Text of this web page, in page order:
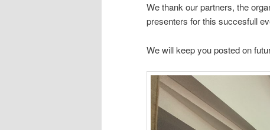
We thank our partners, the
presenters for this succesfull
We will keep you posted on